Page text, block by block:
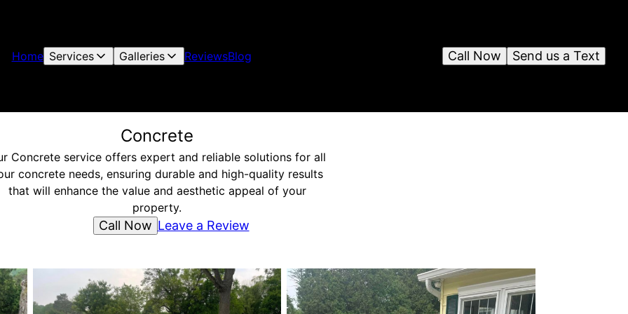
Home Services Galleries ReviewsBlog Send us a Text
Call Now
Concrete
Concrete service offers expert and reliable solutions for all
concrete needs, ensuring durable and high-quality results
that will enhance the value and aesthetic appeal of your
property.
Call Now Leave a Review